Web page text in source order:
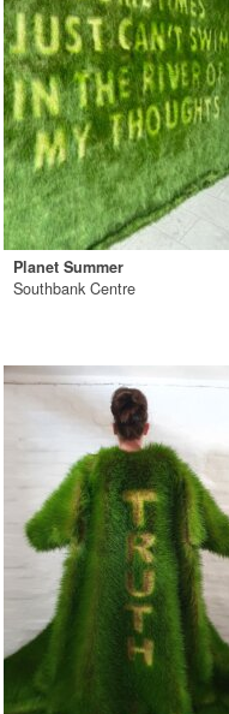
Planet Summer
Southbank Centre